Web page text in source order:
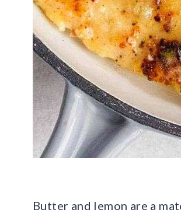
Butter and lemon are a